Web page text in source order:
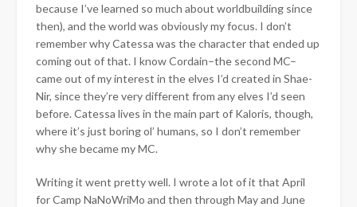
because I’ve learned so much about worldbuilding since
then), and the world was obviously my focus. I don’t
remember why Catessa was the character that ended up
coming out of that. I know Cordain–the second MC–
came out of my interest in the elves I’d created in Shae-
Nir, since they’re very different from any elves I’d seen
before. Catessa lives in the main part of Kaloris, though,
where it’s just boring ol’ humans, so I don’t remember
why she became my MC.
Writing it went pretty well. I wrote a lot of it that April
for Camp NaNoWriMo and then through May and June